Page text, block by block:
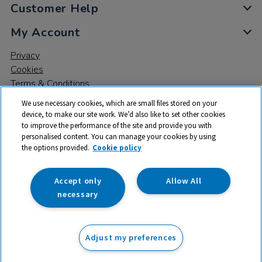
ex VAT Add to basket
Customer Help
My Account
Privacy
Cookies
Terms & Conditions
© 2026 All rights reserved. TTS ​is a trading name and registered
trade mark of RM Educational Resources Ltd. Registered Office:
142B Park Drive, Milton Park, Milton, Abingdon, Oxon, OX14 4SE.
Registered Number: 03100039
We use necessary cookies, which are small files stored on your
device, to make our site work. We’d also like to set other cookies
to improve the performance of the site and provide you with
personalised content. You can manage your cookies by using
the options provided. Cookie policy
Allow All
Accept only
necessary
Adjust my preferences